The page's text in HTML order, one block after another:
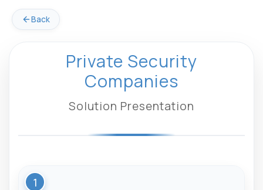
Back
Private Security
Companies
Solution Presentation
1